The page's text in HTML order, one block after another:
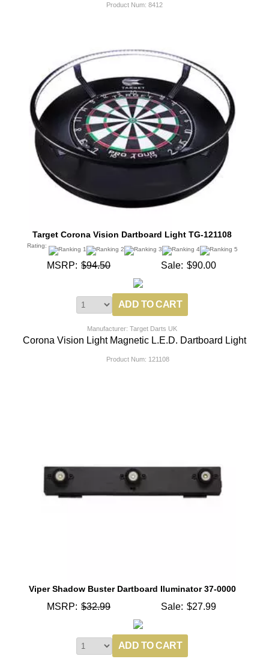
Product Num: 8412
Target Corona Vision Dartboard Light TG-121108
Rating:
MSRP: $94.50 Sale: $90.00
Manufacturer: Target Darts UK
Corona Vision Light Magnetic L.E.D. Dartboard Light
Product Num: 121108
Viper Shadow Buster Dartboard Iluminator 37-0000
MSRP: $32.99 Sale: $27.99